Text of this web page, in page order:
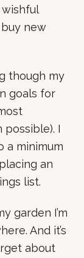
new
though my
goals for
I
a minimum
an
list.
garden I’m
And it’s
about